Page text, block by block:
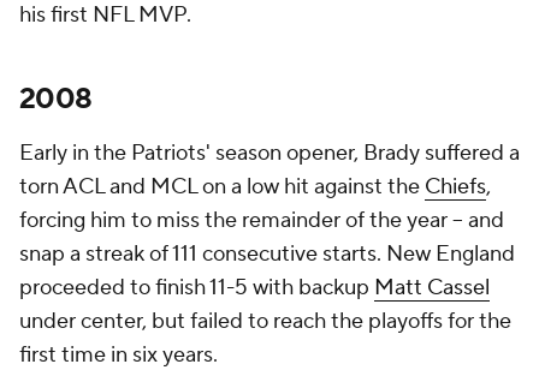
his first NFL MVP.
2008
Early in the Patriots' season opener, Brady suffered a
torn ACL and MCL on a low hit against the Chiefs,
forcing him to miss the remainder of the year -- and
snap a streak of 111 consecutive starts. New England
proceeded to finish 11-5 with backup Matt Cassel
under center, but failed to reach the playoffs for the
first time in six years.